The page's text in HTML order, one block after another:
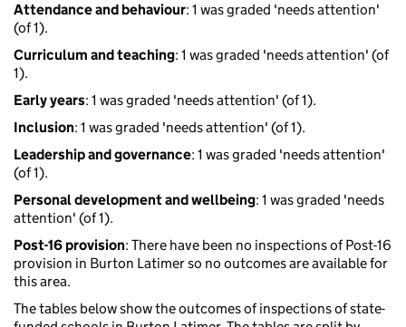
Attendance and behaviour: 1 was graded 'needs attention'
(of 1).
Curriculum and teaching: 1 was graded 'needs attention' (of
1).
Early years: 1 was graded 'needs attention' (of 1).
Inclusion: 1 was graded 'needs attention' (of 1).
Leadership and governance: 1 was graded 'needs attention'
(of 1).
Personal development and wellbeing: 1 was graded 'needs
attention' (of 1).
Post-16 provision: There have been no inspections of Post-16
provision in Burton Latimer so no outcomes are available for
this area.
The tables below show the outcomes of inspections of state-